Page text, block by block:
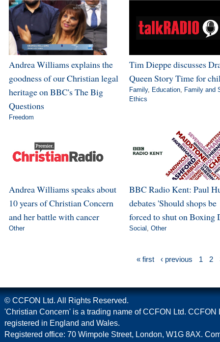
Andrea Williams explains the
goodness of our Christian legal
heritage on BBC's The Big
Questions
Freedom
Tim Dieppe discusses
Queen Story Time for
Family, Education, Family and
Ethics
Andrea Williams speaks about
10 years of Christian Concern
and her battle with cancer
Other
BBC Radio Kent: Paul
debates 'Should shops be
forced to shut on Boxing
Social , Other
« first ‹ previous 1 2
© CCFON Ltd. All Rights Reserved.
'Christian Concern' is a trading name of CCFON Ltd. CCFON
registered in England and Wales.
Registered office: 70 Wimpole Street, London, W1G 8AX.